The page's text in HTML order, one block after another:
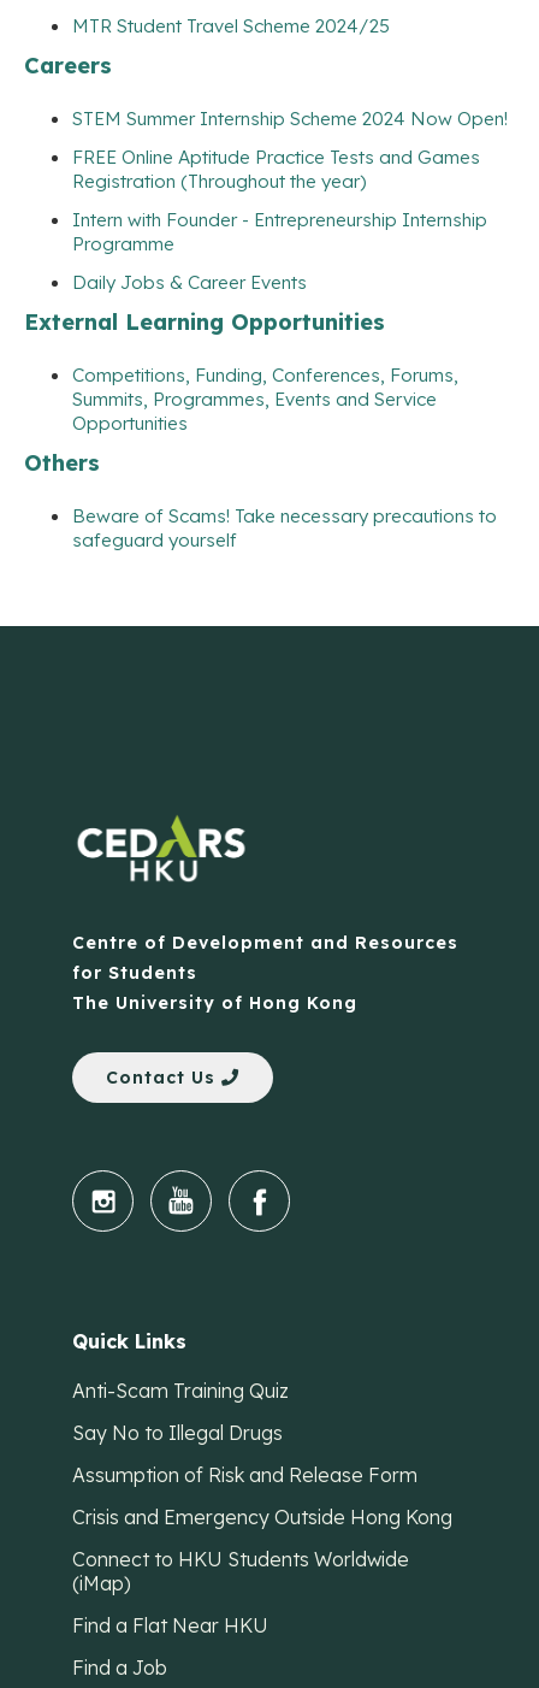
MTR Student Travel Scheme 2024/25
Careers
STEM Summer Internship Scheme 2024 Now Open!
FREE Online Aptitude Practice Tests and Games
Registration (Throughout the year)
Intern with Founder - Entrepreneurship Internship
Programme
Daily Jobs & Career Events
External Learning Opportunities
Competitions, Funding, Conferences, Forums,
Summits, Programmes, Events and Service
Opportunities
Others
Beware of Scams! Take necessary precautions to
safeguard yourself
Centre of Development and Resources
for Students
The University of Hong Kong
Contact Us
Quick Links
Anti-Scam Training Quiz
Say No to Illegal Drugs
Assumption of Risk and Release Form
Crisis and Emergency Outside Hong Kong
Connect to HKU Students Worldwide
(iMap)
Find a Flat Near HKU
Find a Job